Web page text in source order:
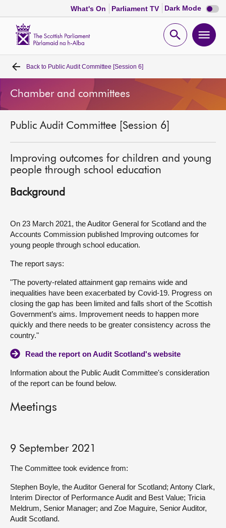
What's On Parliament TV Dark Mode Dark
mode
Open
Home
Bills and laws
MSPs
Chamber and committees
Get involved
About
Back to Public Audit Committee [Session 6]
Chamber and committees
Public Audit Committee [Session 6]
Improving outcomes for children and young
people through school education
Background
On 23 March 2021, the Auditor General for Scotland and the
Accounts Commission published Improving outcomes for
young people through school education.
The report says:
"The poverty-related attainment gap remains wide and
inequalities have been exacerbated by Covid-19. Progress on
closing the gap has been limited and falls short of the Scottish
Government’s aims. Improvement needs to happen more
quickly and there needs to be greater consistency across the
country."
Read the report on Audit Scotland's website
Information about the Public Audit Committee's consideration
of the report can be found below.
Meetings
9 September 2021
The Committee took evidence from:
Stephen Boyle, the Auditor General for Scotland; Antony Clark,
Interim Director of Performance Audit and Best Value; Tricia
Meldrum, Senior Manager; and Zoe Maguire, Senior Auditor,
Audit Scotland.